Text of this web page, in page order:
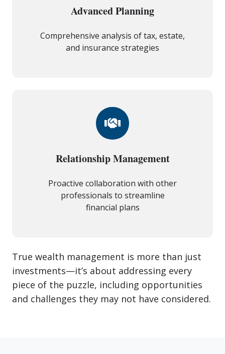
Advanced Planning
Comprehensive analysis of tax, estate,
and insurance strategies
Relationship Management
Proactive collaboration with other
professionals to streamline
financial plans
True wealth management is more than just
investments—it’s about addressing every
piece of the puzzle, including opportunities
and challenges they may not have considered.